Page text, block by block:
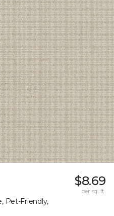
Pet-Friendly,
$8.69
per sq. ft.